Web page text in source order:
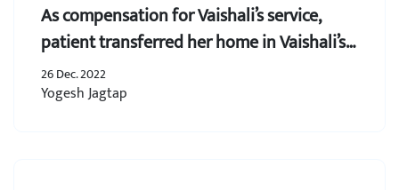
As compensation for Vaishali’s service,
patient transferred her home in Vaishali’s
name
26 Dec. 2022
Yogesh Jagtap